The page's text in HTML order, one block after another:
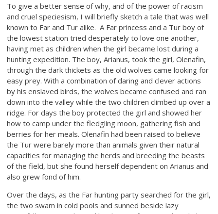
To give a better sense of why, and of the power of racism
and cruel speciesism, I will briefly sketch a tale that was well
known to Far and Tur alike. A Far princess and a Tur boy of
the lowest station tried desperately to love one another,
having met as children when the girl became lost during a
hunting expedition. The boy, Arianus, took the girl, Olenafin,
through the dark thickets as the old wolves came looking for
easy prey. With a combination of daring and clever actions
by his enslaved birds, the wolves became confused and ran
down into the valley while the two children climbed up over a
ridge. For days the boy protected the girl and showed her
how to camp under the fledgling moon, gathering fish and
berries for her meals. Olenafin had been raised to believe
the Tur were barely more than animals given their natural
capacities for managing the herds and breeding the beasts
of the field, but she found herself dependent on Arianus and
also grew fond of him.
Over the days, as the Far hunting party searched for the girl,
the two swam in cold pools and sunned beside lazy